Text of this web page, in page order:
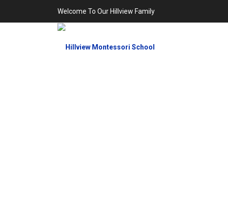
Welcome To Our Hillview Family